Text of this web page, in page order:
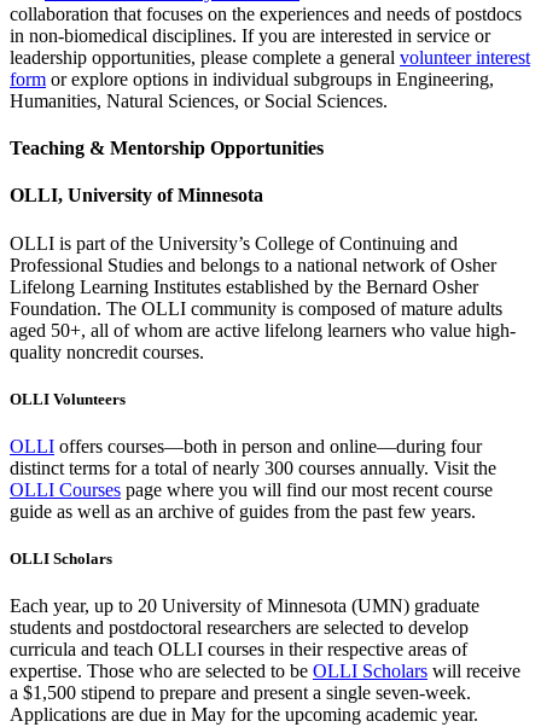
collaboration that focuses on the experiences and needs of postdocs
in non-biomedical disciplines. If you are interested in service or
leadership opportunities, please complete a general volunteer interest
form or explore options in individual subgroups in Engineering,
Humanities, Natural Sciences, or Social Sciences.
Teaching & Mentorship Opportunities
OLLI, University of Minnesota
OLLI is part of the University’s College of Continuing and
Professional Studies and belongs to a national network of Osher
Lifelong Learning Institutes established by the Bernard Osher
Foundation. The OLLI community is composed of mature adults
aged 50+, all of whom are active lifelong learners who value high-
quality noncredit courses.
OLLI Volunteers
OLLI offers courses—both in person and online—during four
distinct terms for a total of nearly 300 courses annually. Visit the
OLLI Courses page where you will find our most recent course
guide as well as an archive of guides from the past few years.
OLLI Scholars
Each year, up to 20 University of Minnesota (UMN) graduate
students and postdoctoral researchers are selected to develop
curricula and teach OLLI courses in their respective areas of
expertise. Those who are selected to be OLLI Scholars will receive
a $1,500 stipend to prepare and present a single seven-week.
Applications are due in May for the upcoming academic year.